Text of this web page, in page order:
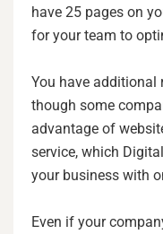
have 25 pages on
for your team to
You have additional
though some
advantage of
service, which
your business with
Even if your